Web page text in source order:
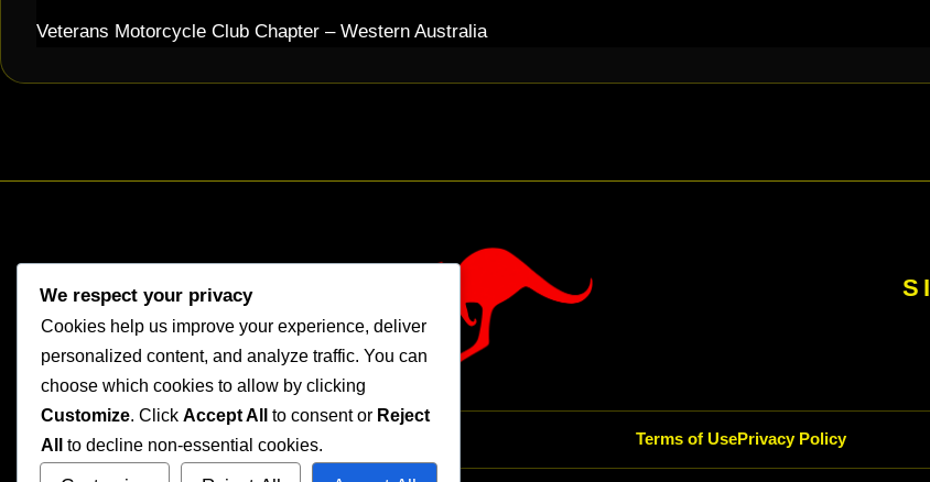
Veterans Motorcycle Club Chapter – Western Australia
Terms of UsePrivacy Policy
We respect your privacy
Cookies help us improve your experience, deliver
personalized content, and analyze traffic. You can
choose which cookies to allow by clicking
Customize. Click Accept All to consent or Reject
All
to decline non-essential cookies.